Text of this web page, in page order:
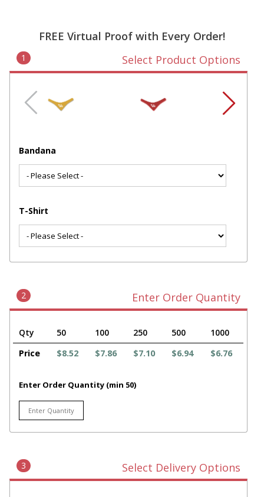
FREE Virtual Proof with Every Order!
1 Select Product Options
Bandana
T-Shirt
2 Enter Order Quantity
Qty 50 100 250 500
1000
Price
$8.52 $7.86 $7.10 $6.94 $6.76
Enter Order Quantity (min 50)
3 Select Delivery Options